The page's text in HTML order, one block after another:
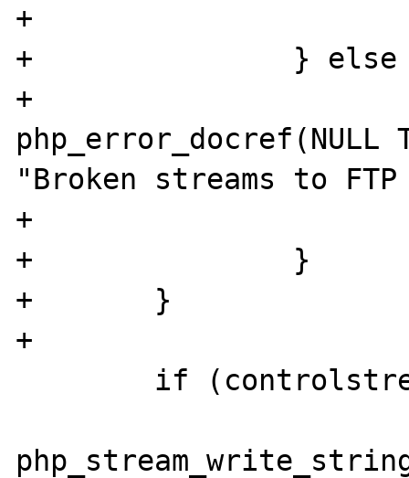
+			}
+		} else {
+
php_error_docref(NULL
"Broken streams to
+			ret = EOF;
+		}
+	}
+